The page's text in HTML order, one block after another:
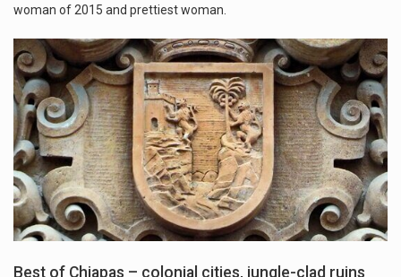
woman of 2015 and prettiest woman.
Best of Chiapas – colonial cities, jungle-clad ruins